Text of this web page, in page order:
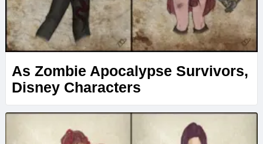
As Zombie Apocalypse Survivors,
Disney Characters